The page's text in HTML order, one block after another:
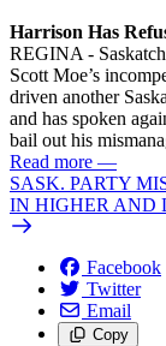
Harrison Has
REGINA -
Scott Moe’s
driven another
and has spoken
bail out his
Read more —
SASK. PARTY
IN HIGHER AND
Facebook
Twitter
Email
Copy